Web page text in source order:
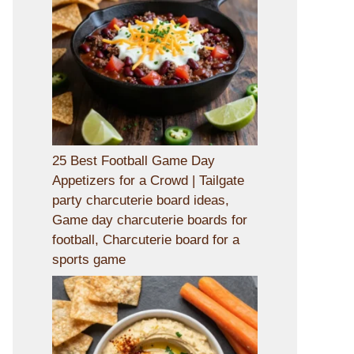
25 Best Football Game Day
Appetizers for a Crowd | Tailgate
party charcuterie board ideas,
Game day charcuterie boards for
football, Charcuterie board for a
sports game